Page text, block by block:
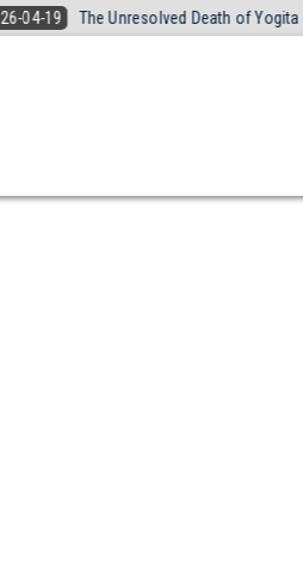
The Unresolved Death of Yogita Thakre: